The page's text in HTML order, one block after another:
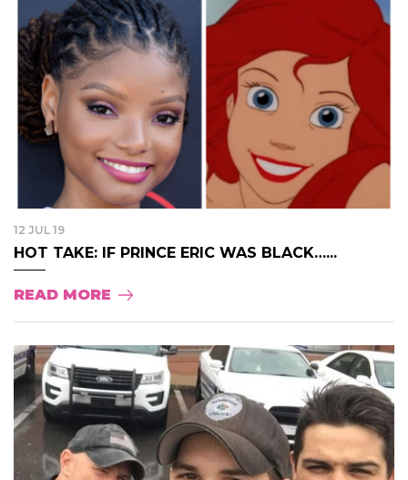
12 JUL 19
HOT TAKE: IF PRINCE ERIC WAS BLACK…...
READ MORE